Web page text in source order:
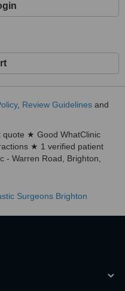
, Review Guidelines and
quote ★ Good WhatClinic
★ 1 verified patient
- Warren Road, Brighton,
Surgeons Brighton